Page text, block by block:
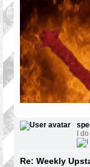
I
Re: Weekly